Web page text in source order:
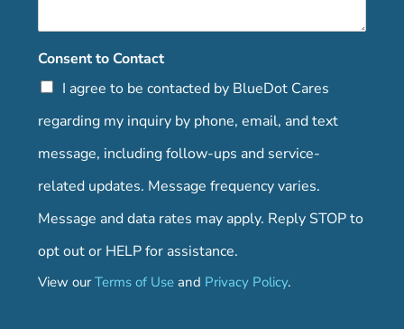
Consent to Contact
I agree to be contacted by BlueDot Cares
regarding my inquiry by phone, email, and text
message, including follow-ups and service-
related updates. Message frequency varies.
Message and data rates may apply. Reply STOP to
opt out or HELP for assistance.
View ourTerms of Use and Privacy Policy.